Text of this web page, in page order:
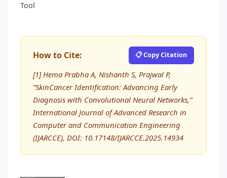
Tool
How to Cite: 📋 Copy Citation
[1] Hema Prabha A, Nishanth S, Prajwal P,
“SkinCancer Identification: Advancing Early
Diagnosis with Convolutional Neural Networks,”
International Journal of Advanced Research in
Computer and Communication Engineering
(IJARCCE), DOI: 10.17148/IJARCCE.2025.14934